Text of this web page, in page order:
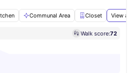
Communal Area Closet View
Walk score:72